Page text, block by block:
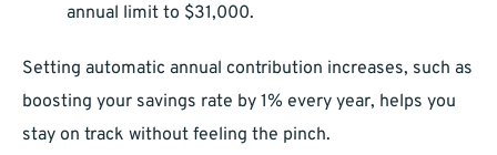
annual limit to $31,000.
Setting automatic annual contribution increases, such as
boosting your savings rate by 1% every year, helps you
stay on track without feeling the pinch.